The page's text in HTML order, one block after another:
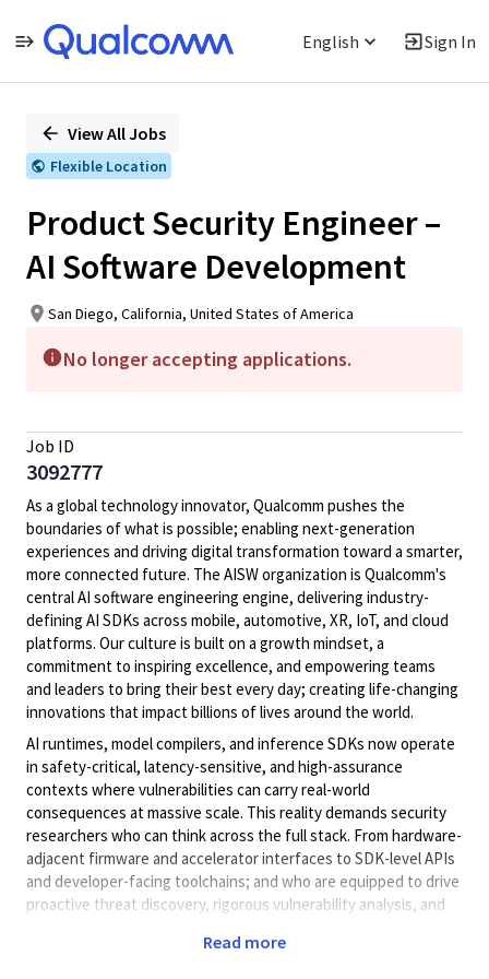
English Sign In
PositionView All Jobs
Flexible Location
Product Security Engineer –
AI Software Development
San Diego, California, United States of America
No longer accepting applications.
Job ID
3092777
As a global technology innovator, Qualcomm pushes the
boundaries of what is possible; enabling next-generation
experiences and driving digital transformation toward a smarter,
more connected future. The AISW organization is Qualcomm's
central AI software engineering engine, delivering industry-
defining AI SDKs across mobile, automotive, XR, IoT, and cloud
platforms. Our culture is built on a growth mindset, a
commitment to inspiring excellence, and empowering teams
and leaders to bring their best every day; creating life-changing
innovations that impact billions of lives around the world.
AI runtimes, model compilers, and inference SDKs now operate
in safety-critical, latency-sensitive, and high-assurance
contexts where vulnerabilities can carry real-world
consequences at massive scale. This reality demands security
researchers who can think across the full stack. From hardware-
adjacent firmware and accelerator interfaces to SDK-level APIs
and developer-facing toolchains; and who are equipped to drive
proactive threat discovery, rigorous vulnerability analysis, and
development lifecycle. Our mission is to ensure that AI software
Read more